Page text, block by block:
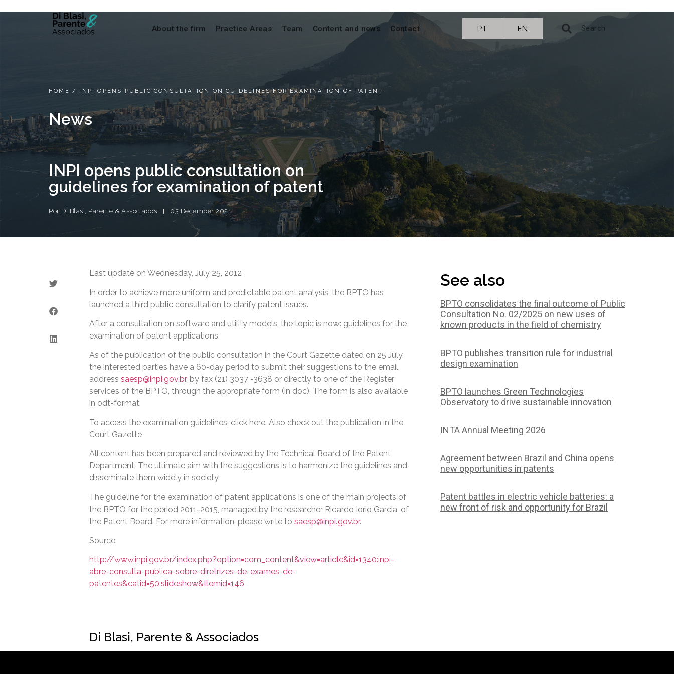
About the firm Practice Areas Team Content and news Contact PT EN
HOME / INPI OPENS PUBLIC CONSULTATION ON GUIDELINES FOR EXAMINATION OF PATENT
News
INPI opens public consultation on
guidelines for examination of patent
Por Di Blasi, Parente & Associados 03 December 2021
Last update on Wednesday, July 25, 2012
In order to achieve more uniform and predictable patent analysis, the BPTO has
launched a third public consultation to clarify patent issues.
After a consultation on software and utility models, the topic is now: guidelines for the
examination of patent applications.
As of the publication of the public consultation in the Court Gazette dated on 25 July,
the interested parties have a 60-day period to submit their suggestions to the email
address saesp@inpi.gov.br, by fax (21) 3037 -3638 or directly to one of the Register
services of the BPTO, through the appropriate form (in doc). The form is also available
in odt-format.
To access the examination guidelines, click here. Also check out the publication in the
Court Gazette
All content has been prepared and reviewed by the Technical Board of the Patent
Department. The ultimate aim with the suggestions is to harmonize the guidelines and
disseminate them widely in society.
The guideline for the examination of patent applications is one of the main projects of
the BPTO for the period 2011-2015, managed by the researcher Ricardo Iorio Garcia, of
the Patent Board. For more information, please write to saesp@inpi.gov.br.
Source:
http://www.inpi.gov.br/index.php?option=com_content&view=article&id=1340:inpi-
abre-consulta-publica-sobre-diretrizes-de-exames-de-
patentes&catid=50:slideshow&Itemid=146
Di Blasi, Parente & Associados
See also
BPTO consolidates the final outcome of Public
Consultation No. 02/2025 on new uses of
known products in the field of chemistry
BPTO publishes transition rule for industrial
design examination
BPTO launches Green Technologies
Observatory to drive sustainable innovation
INTA Annual Meeting 2026
Agreement between Brazil and China opens
new opportunities in patents
Patent battles in electric vehicle batteries: a
new front of risk and opportunity for Brazil